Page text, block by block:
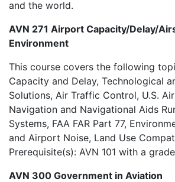
and the world.
AVN 271 Airport Capacity/Delay/
Environment
This course covers the following
Capacity and Delay, Technological
Solutions, Air Traffic Control, U.S.
Navigation and Navigational Aids
Systems, FAA FAR Part 77,
and Airport Noise, Land Use
Prerequisite(s): AVN 101 with a
AVN 300 Government in Aviation